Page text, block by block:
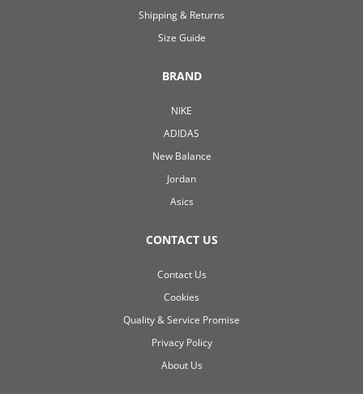
Shipping & Returns
Size Guide
BRAND
NIKE
ADIDAS
New Balance
Jordan
Asics
CONTACT US
Contact Us
Cookies
Quality & Service Promise
Privacy Policy
About Us